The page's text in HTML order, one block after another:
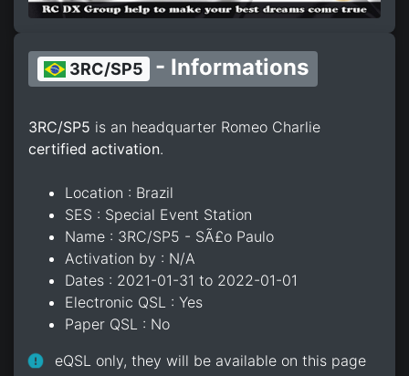
3RC/SP5 - Informations
3RC/SP5 is an headquarter Romeo Charlie
certified activation.
Location : Brazil
SES : Special Event Station
Name : 3RC/SP5 - SÃ£o Paulo
Activation by : N/A
Dates : 2021-01-31 to 2022-01-01
Electronic QSL : Yes
Paper QSL : No
eQSL only, they will be available on this page